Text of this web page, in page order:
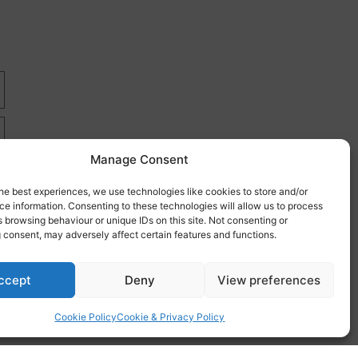
Manage Consent
best experiences, we use technologies like cookies to store and/or
information. Consenting to these technologies will allow us to process
browsing behaviour or unique IDs on this site. Not consenting or
may adversely affect certain features and functions.
Deny View preferences
Cookie PolicyCookie & Privacy Policy